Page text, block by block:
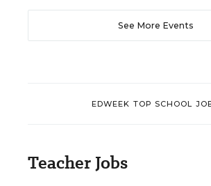
See More Events
EDWEEK TOP SCHOOL
Teacher Jobs